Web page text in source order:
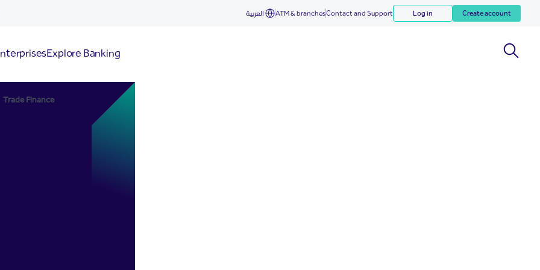
العربية ATM & branchesContact and Support Log in Create account
Explore Banking
Trade Finance